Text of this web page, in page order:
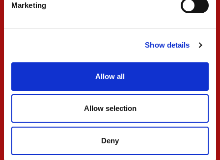
Marketing
Show details
Allow all
Allow selection
Deny
PREMA secures double
MAY 04, 2026